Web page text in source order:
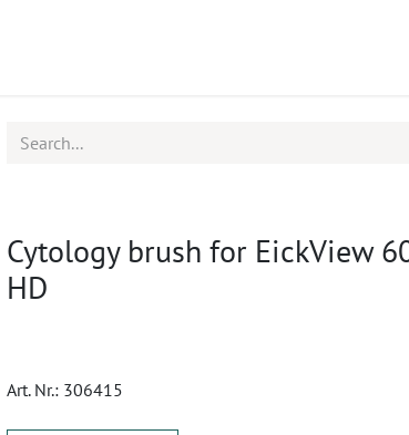
Cytology brush for EickView
HD
Art. Nr.: 306415